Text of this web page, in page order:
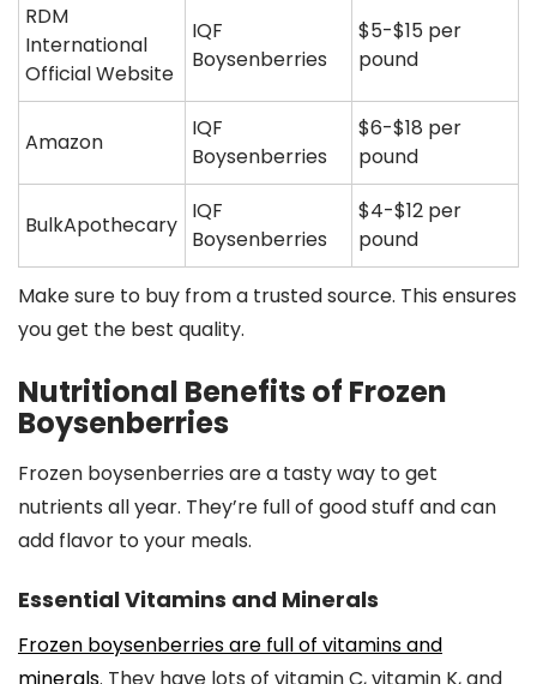
RDM
International
Official Website
IQF
Boysenberries
$5-$15 per
pound
Amazon
IQF
Boysenberries
$6-$18 per
pound
BulkApothecary
IQF
Boysenberries
$4-$12 per
pound
Make sure to buy from a trusted source. This ensures
you get the best quality.
Nutritional Benefits of Frozen
Boysenberries
Frozen boysenberries are a tasty way to get
nutrients all year. They’re full of good stuff and can
add flavor to your meals.
Essential Vitamins and Minerals
Frozen boysenberries are full of vitamins and